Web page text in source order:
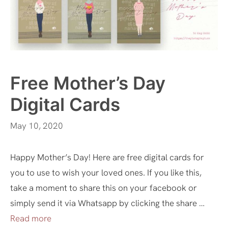
Free Mother’s Day
Digital Cards
May 10, 2020
Happy Mother’s Day! Here are free digital cards for
you to use to wish your loved ones. If you like this,
take a moment to share this on your facebook or
simply send it via Whatsapp by clicking the share …
Read more